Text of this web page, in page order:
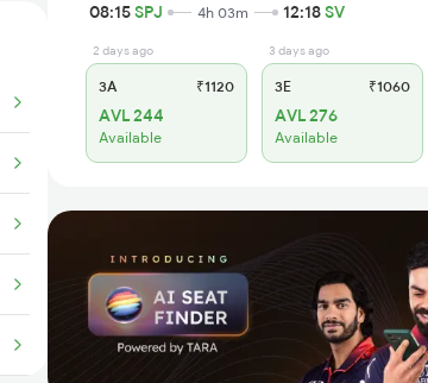
08:15SPJ 4h 03m 12:18SV
2 days ago
3A ₹1120
AVL 244
Available
3 days ago
3E ₹1060
AVL 276
Available